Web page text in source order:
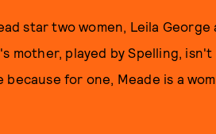
star two women, Leila George
mother, played by Spelling,
for one, Meade is a